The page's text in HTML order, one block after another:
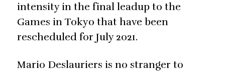
intensity in the final leadup to the
Games in Tokyo that have been
rescheduled for July 2021.
Mario Deslauriers is no stranger to